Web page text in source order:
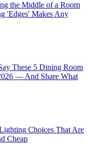
the Middle of a Room
'Edges' Makes Any
These 5 Dining Room
— And Share What
Choices That Are
Cheap